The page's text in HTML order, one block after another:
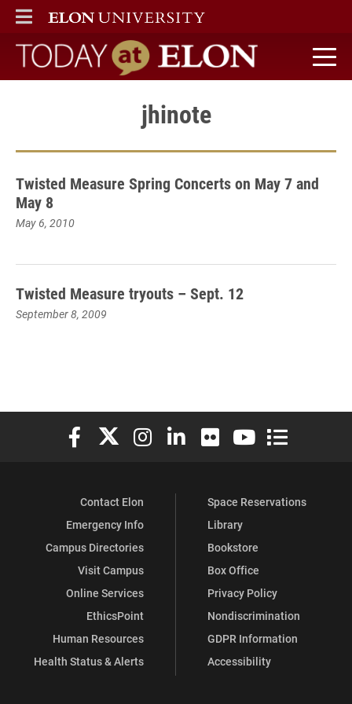
ELON
MAIN MENU
Today at Elon home
jhinote
Twisted Measure Spring Concerts on May 7 and
May 8
May 6, 2010
Twisted Measure tryouts – Sept. 12
September 8, 2009
Elon University Facebook
Elon University X (formerly Twitter)
Elon University Instagram
Elon University LinkedIn
Elon University Flickr
Elon University
Elon
Contact Elon
Emergency Info
Campus Directories
Visit Campus
Online Services
EthicsPoint
Human Resources
Health Status & Alerts
Space Reservations
Library
Bookstore
Box Office
Privacy Policy
Nondiscrimination
GDPR Information
Accessibility